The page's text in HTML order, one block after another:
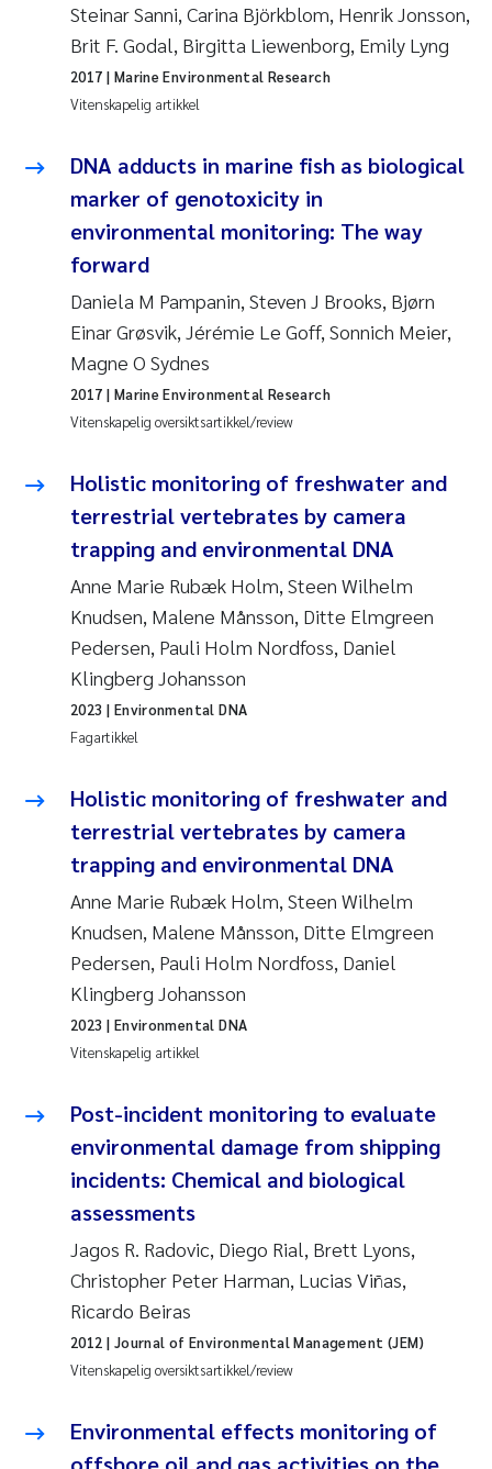
Hans Nicolai Adam
Mari Moren
Helene Frigstad
Paula Brighytte Ocampo Ramon
Liv Bente Skancke
Maeve McGovern
Erling Aarhus Bratsberg
Pierre Franqois Jaccard
Richard Garth James Bellerby
Asle Økelsrud
Bjørnar Andre Beylich
Ashenafi Seifu Gragne
Odd Arne Segtnan Skogan
Ana Margarida Pinto Costa
Espen Lund
Anastasia Georgantzopoulou
Roar Brænden
Merete Schøyen
Camilla With Fagerli
Lena Haugland Moen
Medyan Esam Ghareeb
Prem Chand
Steinar Sanni, Carina Björkblom, Henrik Jonsson,
Brit F. Godal, Birgitta Liewenborg, Emily Lyng
Vitenskapelig artikkel
2017 | Marine Environmental Research
DNA adducts in marine fish as biological
marker of genotoxicity in
environmental monitoring: The way
forward
Daniela M Pampanin, Steven J Brooks, Bjørn
Einar Grøsvik, Jérémie Le Goff, Sonnich Meier,
Magne O Sydnes
Vitenskapelig oversiktsartikkel/review
2017 | Marine Environmental Research
Holistic monitoring of freshwater and
terrestrial vertebrates by camera
trapping and environmental DNA
Anne Marie Rubæk Holm, Steen Wilhelm
Knudsen, Malene Månsson, Ditte Elmgreen
Pedersen, Pauli Holm Nordfoss, Daniel
Klingberg Johansson
Fagartikkel
2023 | Environmental DNA
Holistic monitoring of freshwater and
terrestrial vertebrates by camera
trapping and environmental DNA
Anne Marie Rubæk Holm, Steen Wilhelm
Knudsen, Malene Månsson, Ditte Elmgreen
Pedersen, Pauli Holm Nordfoss, Daniel
Klingberg Johansson
Vitenskapelig artikkel
2023 | Environmental DNA
Post-incident monitoring to evaluate
environmental damage from shipping
incidents: Chemical and biological
assessments
Jagos R. Radovic, Diego Rial, Brett Lyons,
Christopher Peter Harman, Lucias Viñas,
Ricardo Beiras
Vitenskapelig oversiktsartikkel/review
2012 | Journal of Environmental Management (JEM)
Environmental effects monitoring of